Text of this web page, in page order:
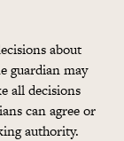
about
guardian may
all decisions
can agree or
authority.